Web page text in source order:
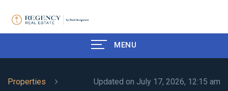
MENU
Updated on July 17, 2026, 12:15 am
Properties